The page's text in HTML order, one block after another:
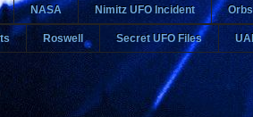
NASA Nimitz UFO Incident Orbs
Roswell Secret UFO Files